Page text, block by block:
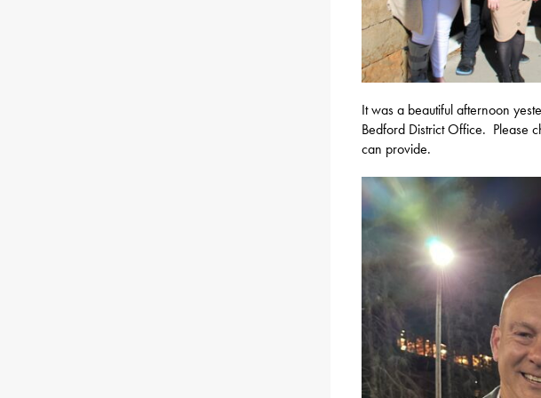
It was a beautiful afternoon
Bedford District Office. Please
can provide.